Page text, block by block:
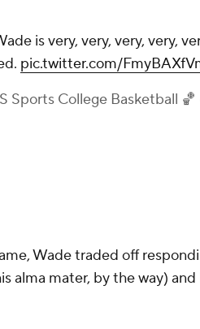
is very, very, very, very,
pic.twitter.com/
Sports College Basketball
Wade traded off
alma mater, by the way)